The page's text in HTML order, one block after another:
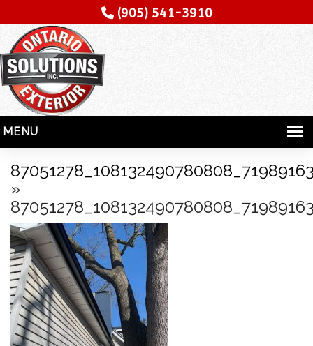
(905) 541-3910
MENU
HOME
SERVICES
SPECIALITY
CONTRACTORS
GALLERY
TESTIMONIALS
CONTACT US
»